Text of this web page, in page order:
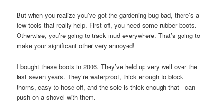
But when you realize you’ve got the gardening bug bad, there’s a
few tools that really help. First off, you need some rubber boots.
Otherwise, you’re going to track mud everywhere. That’s going to
make your significant other very annoyed!
I bought these boots in 2006. They’ve held up very well over the
last seven years. They’re waterproof, thick enough to block
thorns, easy to hose off, and the sole is thick enough that I can
push on a shovel with them.